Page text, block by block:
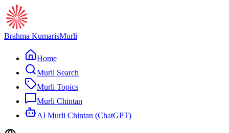
Brahma KumarisMurli
Home
Murli Search
Murli Topics
Murli Chintan
AI Murli Chintan (ChatGPT)